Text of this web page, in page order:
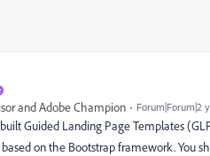
and Adobe Champion Forum|Forum|2
Guided Landing Page Templates
on the Bootstrap framework. You